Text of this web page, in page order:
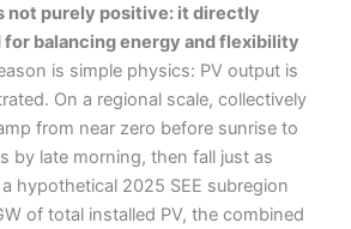
not purely positive: it directly
for balancing energy and flexibility
is simple physics: PV output is
On a regional scale, collectively
from near zero before sunrise to
by late morning, then fall just as
hypothetical 2025 SEE subregion
of total installed PV, the combined